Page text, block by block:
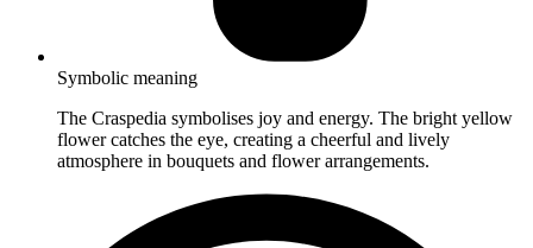
Symbolic meaning
The Craspedia symbolises joy and energy. The bright yellow
flower catches the eye, creating a cheerful and lively
atmosphere in bouquets and flower arrangements.